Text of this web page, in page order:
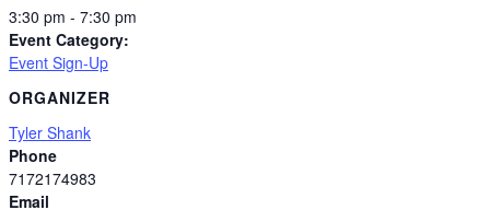
3:30 pm - 7:30 pm
Event Category:
Event Sign-Up
ORGANIZER
Tyler Shank
Phone
7172174983
Email